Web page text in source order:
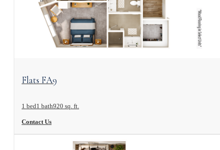
View Floorplan
Flats FA9
1 bed1 bath920 sq. ft.
Contact Us